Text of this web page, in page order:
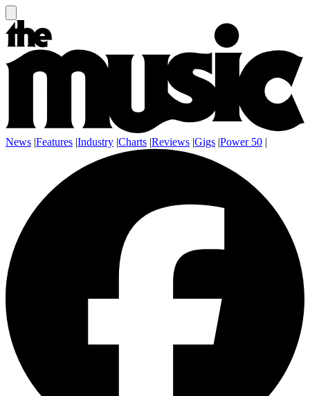
News |Features |Industry |Charts |Reviews |Gigs |Power 50 |